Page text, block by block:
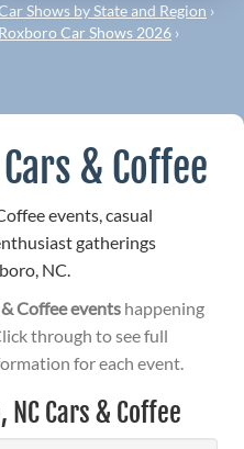
Shows by State and Region ›
Roxboro Car Shows 2026 ›
& Coffee
events, casual
gatherings
NC.
Coffee events happening
through to see full
for each event.
Cars & Coffee